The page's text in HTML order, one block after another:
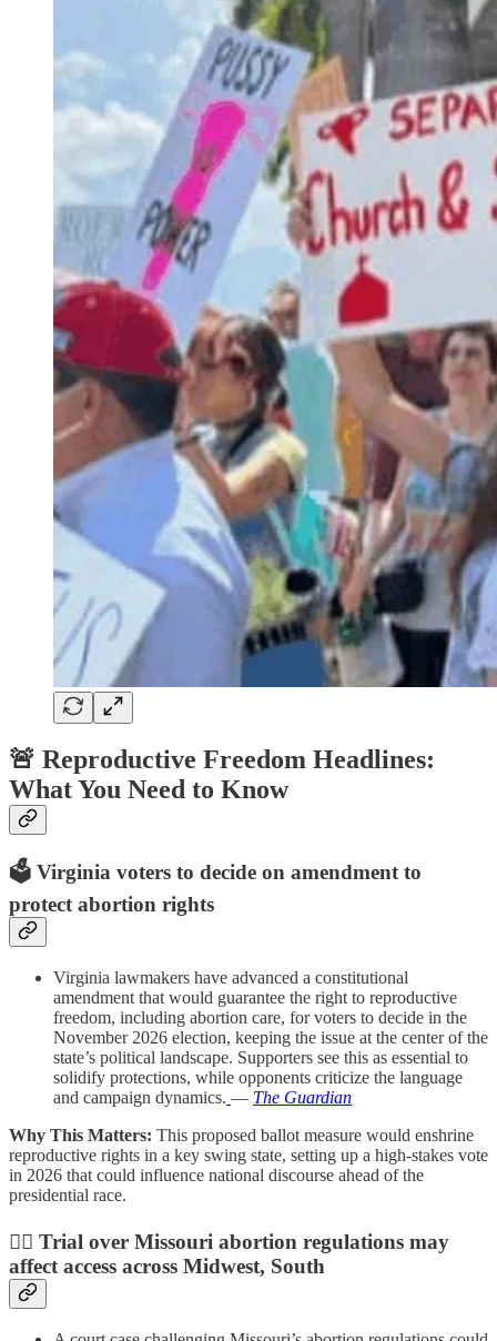
🚨 Reproductive Freedom Headlines:
What You Need to Know
🗳️ Virginia voters to decide on amendment to
protect abortion rights
Virginia lawmakers have advanced a constitutional
amendment that would guarantee the right to reproductive
freedom, including abortion care, for voters to decide in the
November 2026 election, keeping the issue at the center of the
state’s political landscape. Supporters see this as essential to
solidify protections, while opponents criticize the language
and campaign dynamics. — The Guardian
Why This Matters: This proposed ballot measure would enshrine
reproductive rights in a key swing state, setting up a high-stakes vote
in 2026 that could influence national discourse ahead of the
presidential race.
🧑‍⚖️ Trial over Missouri abortion regulations may
affect access across Midwest, South